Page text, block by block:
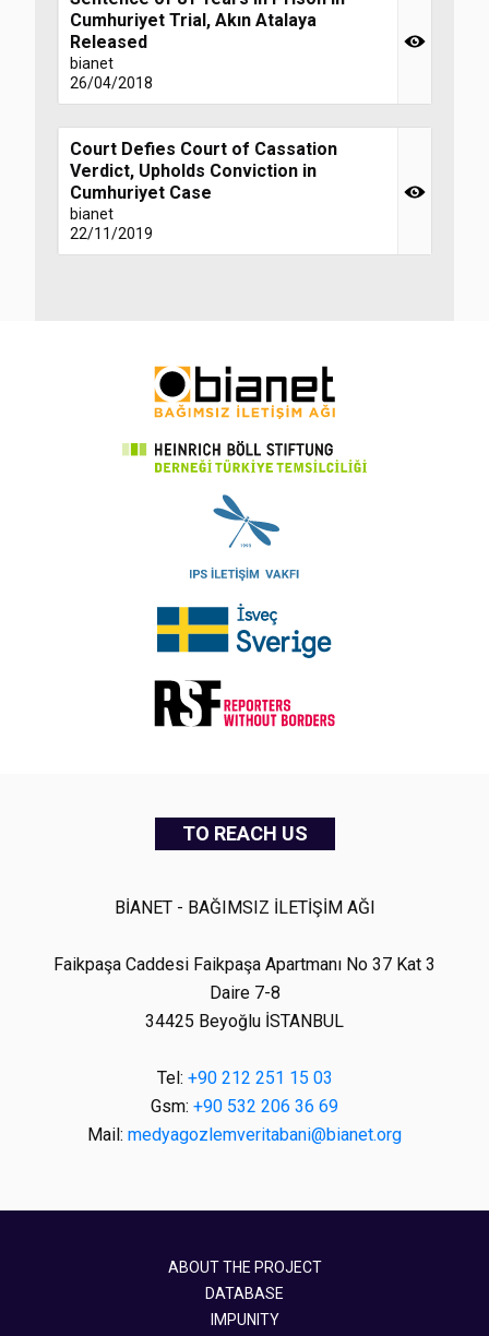
Cumhuriyet Trial, Akın Atalaya
Released
bianet
26/04/2018
Court Defies Court of Cassation
Verdict, Upholds Conviction in
Cumhuriyet Case
bianet
22/11/2019
TO REACH US
BİANET - BAĞIMSIZ İLETİŞİM AĞI
Faikpaşa Caddesi Faikpaşa Apartmanı No 37 Kat 3
Daire 7-8
34425 Beyoğlu İSTANBUL
Tel: +90 212 251 15 03
Gsm: +90 532 206 36 69
Mail: medyagozlemveritabani@bianet.org
ABOUT THE PROJECT
DATABASE
IMPUNITY